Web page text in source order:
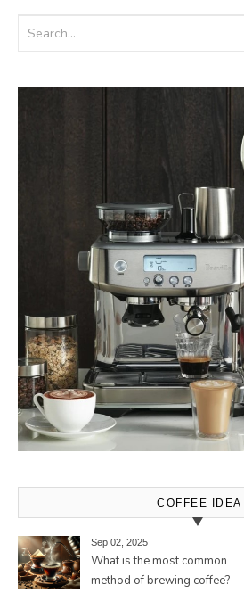
COFFEE IDEA
Sep 02, 2025
What is the most common
method of brewing coffee?